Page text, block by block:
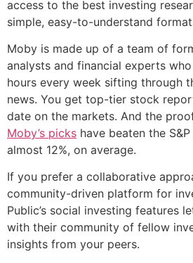
access to the best investing
simple, easy-to-understand
Moby is made up of a team of
analysts and financial experts
hours every week sifting through
news. You get top-tier stock
date on the markets. And the
Moby’s picks have beaten the
almost 12%, on average.
If you prefer a collaborative
community-driven platform for
Public’s social investing features
with their community of fellow
insights from your peers.